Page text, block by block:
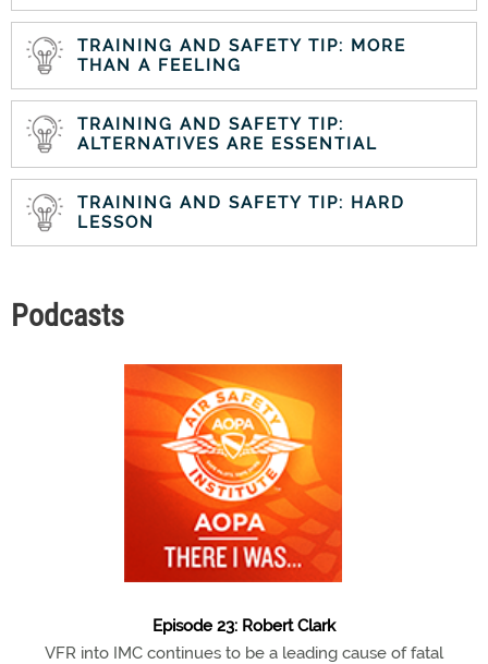
TRAINING AND SAFETY TIP: MORE
THAN A FEELING
TRAINING AND SAFETY TIP:
ALTERNATIVES ARE ESSENTIAL
TRAINING AND SAFETY TIP: HARD
LESSON
Podcasts
Episode 23: Robert Clark
VFR into IMC continues to be a leading cause of fatal